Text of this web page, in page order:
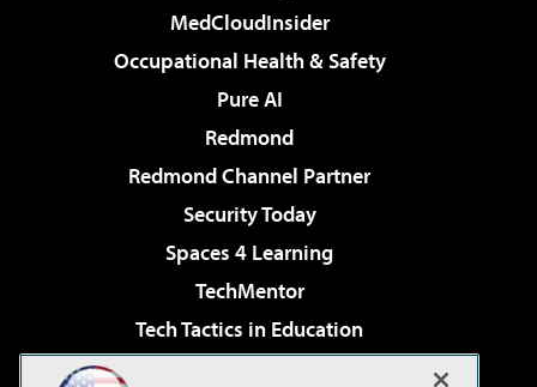
MedCloudInsider
Occupational Health & Safety
Pure AI
Redmond
Redmond Channel Partner
Security Today
Spaces 4 Learning
TechMentor
Tech Tactics in Education